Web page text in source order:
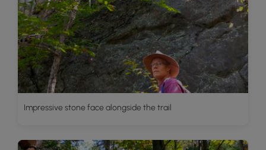
Impressive stone face alongside the trail